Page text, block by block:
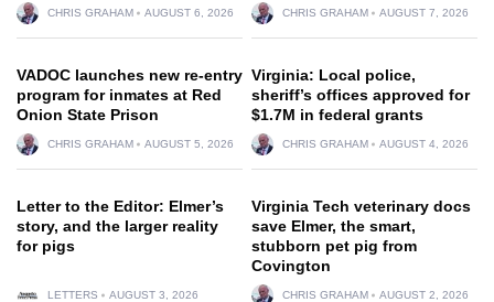
CHRIS GRAHAM AUGUST 6, 2026 CHRIS GRAHAM AUGUST 7, 2026
VADOC launches new re-entry
program for inmates at Red
Onion State Prison
CHRIS GRAHAM AUGUST 5, 2026
Virginia: Local police,
sheriff’s offices approved for
$1.7M in federal grants
CHRIS GRAHAM AUGUST 4, 2026
Letter to the Editor: Elmer’s
story, and the larger reality
for pigs
LETTERS AUGUST 3, 2026
Virginia Tech veterinary docs
save Elmer, the smart,
stubborn pet pig from
Covington
CHRIS GRAHAM AUGUST 2, 2026